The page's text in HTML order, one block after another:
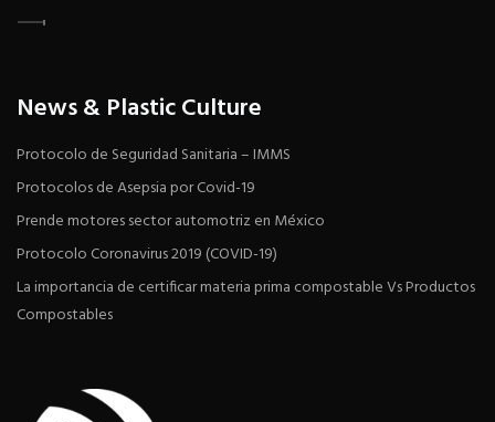
News & Plastic Culture
Protocolo de Seguridad Sanitaria – IMMS
Protocolos de Asepsia por Covid-19
Prende motores sector automotriz en México
Protocolo Coronavirus 2019 (COVID-19)
La importancia de certificar materia prima compostable Vs Productos
Compostables